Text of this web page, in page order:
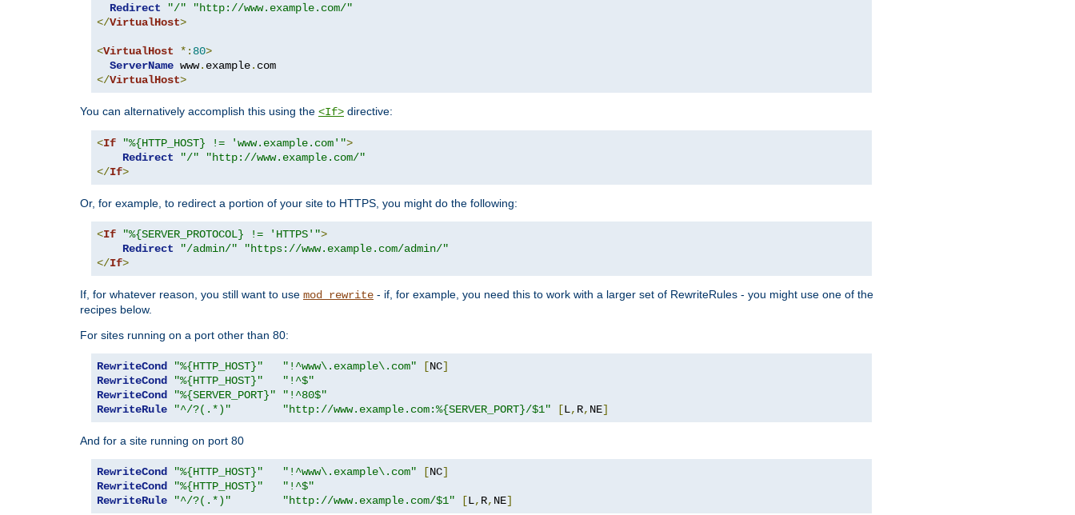
Redirect "/"
"http://www.example.com/"
</VirtualHost>
<VirtualHost *: 80>
ServerName www. example.
</VirtualHost>
You can alternatively accomplish this using the <If> directive:
<If "%{HTTP_HOST} != 'www.example.com'">
Redirect
"/"
"http://www.example.com/"
</If>
Or, for example, to redirect a portion of your site to HTTPS, you might do the following:
<If "%{SERVER_PROTOCOL} != 'HTTPS'">
Redirect
"/admin/"
"https://www.example.com/admin/"
</If>
If, for whatever reason, you still want to use mod_rewrite - if, for example, you need this to work with a larger set of RewriteRules - you might use one of the
recipes below.
For sites running on a port other than 80:
RewriteCond "%{HTTP_HOST}" "!^www\.example\.com" [NC]
RewriteCond
"%{HTTP_HOST}"
"!^$"
RewriteCond
"%{SERVER_PORT}"
"!^80$"
RewriteRule
"^/?(.*)" "http://www.example.com:%{SERVER_PORT}/$1" [L, R, NE]
And for a site running on port 80
RewriteCond "%{HTTP_HOST}" "!^www\.example\.com" [NC]
RewriteCond
"%{HTTP_HOST}"
"!^$"
RewriteRule
"^/?(.*)" "http://www.example.com/$1" [L, R, NE]